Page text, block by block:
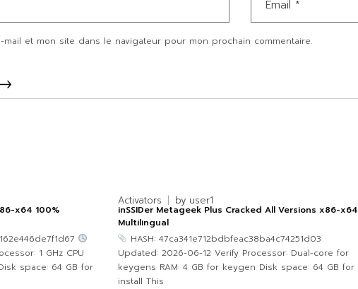
et mon site dans le navigateur pour mon prochain commentaire.
x64 100%
1 GHz CPU
space: 64 GB for
Activators by user1
inSSIDer Metageek Plus Cracked All Versions x86-x64
Multilingual
HASH: 47ca341e712bdbfeac38ba4c74251d03
Updated: 2026-06-12 Verify Processor: Dual-core for
keygens RAM: 4 GB for keygen Disk space: 64 GB for
install This